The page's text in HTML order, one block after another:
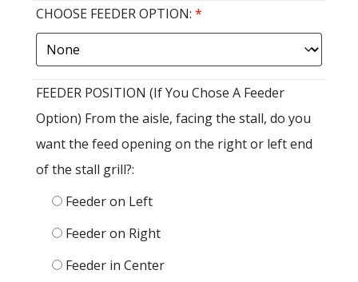
CHOOSE FEEDER OPTION: *
FEEDER POSITION (If You Chose A Feeder
Option) From the aisle, facing the stall, do you
want the feed opening on the right or left end
of the stall grill?:
Feeder on Left
Feeder on Right
Feeder in Center